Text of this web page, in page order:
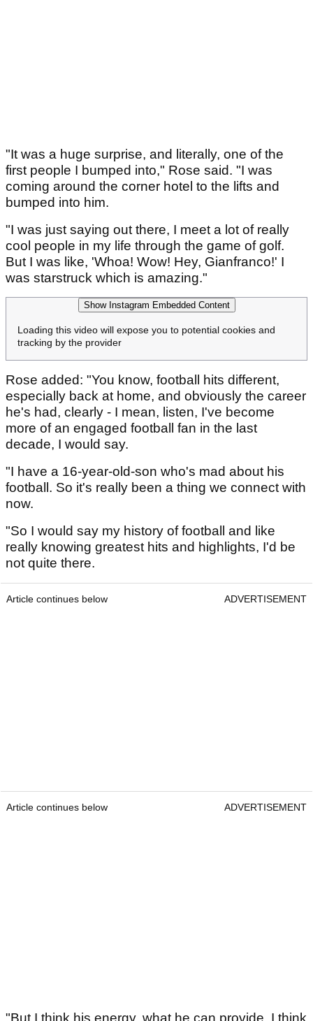
"It was a huge surprise, and literally, one of the
first people I bumped into," Rose said. "I was
coming around the corner hotel to the lifts and
bumped into him.
"I was just saying out there, I meet a lot of really
cool people in my life through the game of golf.
But I was like, 'Whoa! Wow! Hey, Gianfranco!' I
was starstruck which is amazing."
Show Instagram Embedded Content
Loading this video will expose you to potential cookies and
tracking by the provider
Rose added: "You know, football hits different,
especially back at home, and obviously the career
he's had, clearly - I mean, listen, I've become
more of an engaged football fan in the last
decade, I would say.
"I have a 16-year-old-son who's mad about his
football. So it's really been a thing we connect with
now.
"So I would say my history of football and like
really knowing greatest hits and highlights, I'd be
not quite there.
Article continues below ADVERTISEMENT
Article continues below ADVERTISEMENT
"But I think his energy, what he can provide, I think